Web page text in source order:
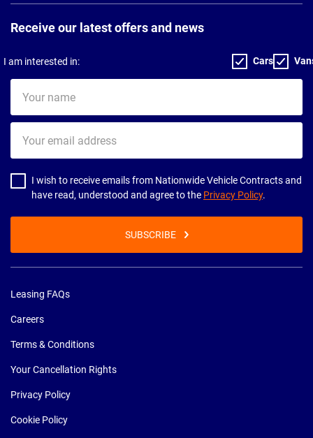
Receive our latest offers and news
I am interested in: Cars
name
email
address
I wish to receive emails from Nationwide Vehicle Contracts and
have read, understood and agree to the Privacy Policy.
SUBSCRIBE
Leasing FAQs
Careers
Terms & Conditions
Your Cancellation Rights
Privacy Policy
Cookie Policy